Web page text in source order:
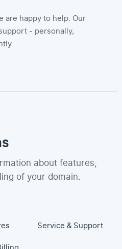
are happy to help. Our
- personally,
about features,
of your domain.
Service & Support